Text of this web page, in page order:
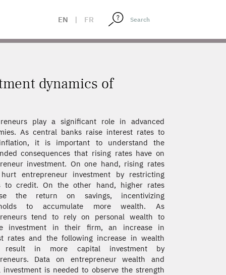
EN | FR
dynamics of
play a significant role in advanced
As central banks raise interest rates to
it is important to understand the
consequences that rising rates have on
investment. On one hand, rising rates
entrepreneur investment by restricting
to credit. On the other hand, higher rates
the return on savings, incentivizing
to accumulate more wealth. As
tend to rely on personal wealth to
investment in their firm, an increase in
rates and the following increase in wealth
result in more capital investment by
Data on entrepreneur wealth and
investment is needed to observe the strength